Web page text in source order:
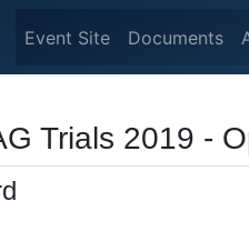
Event Site Documents
Trials 2019 -